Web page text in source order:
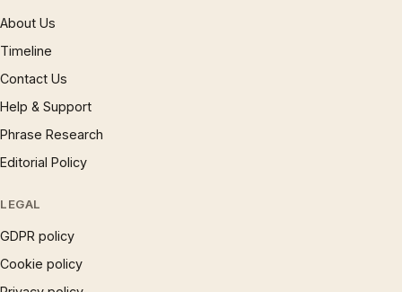
About Us
Timeline
Contact Us
Help & Support
Phrase Research
Editorial Policy
LEGAL
GDPR policy
Cookie policy